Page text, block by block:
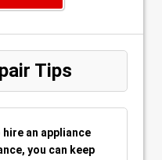
Tips
an appliance
you can keep